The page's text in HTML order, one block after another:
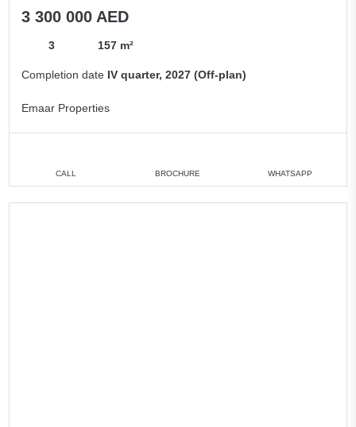
3 300 000 AED
3 157 m²
Completion date IV quarter, 2027 (Off-plan)
Emaar Properties
CALL BROCHURE WHATSAPP